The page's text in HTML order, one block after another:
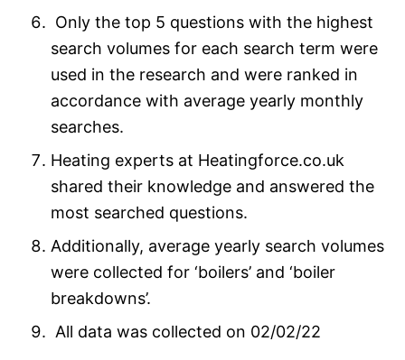
Only the top 5 questions with the highest
search volumes for each search term were
used in the research and were ranked in
accordance with average yearly monthly
searches.
Heating experts at Heatingforce.co.uk
shared their knowledge and answered the
most searched questions.
Additionally, average yearly search volumes
were collected for ‘boilers’ and ‘boiler
breakdowns’.
All data was collected on 02/02/22